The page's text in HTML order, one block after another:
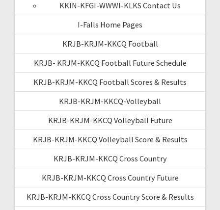
KKIN-KFGI-WWWI-KLKS Contact Us
I-Falls Home Pages
KRJB-KRJM-KKCQ Football
KRJB- KRJM-KKCQ Football Future Schedule
KRJB-KRJM-KKCQ Football Scores & Results
KRJB-KRJM-KKCQ-Volleyball
KRJB-KRJM-KKCQ Volleyball Future
KRJB-KRJM-KKCQ Volleyball Score & Results
KRJB-KRJM-KKCQ Cross Country
KRJB-KRJM-KKCQ Cross Country Future
KRJB-KRJM-KKCQ Cross Country Score & Results